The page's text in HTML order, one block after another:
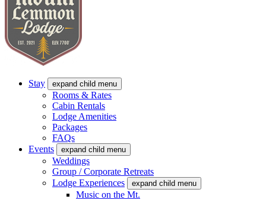
Stay expand child menu
Rooms & Rates
Cabin Rentals
Lodge Amenities
Packages
FAQs
Events
expand child menu
Weddings
Group / Corporate Retreats
Lodge Experiences
expand child menu
Music on the Mt.